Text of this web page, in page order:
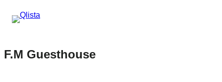
F.M Guesthouse